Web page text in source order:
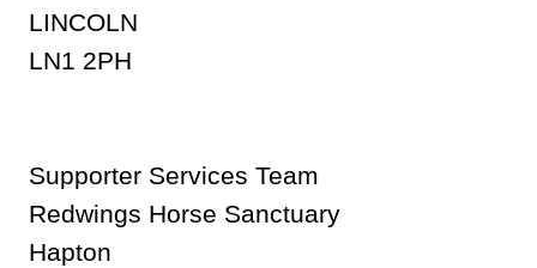
LINCOLN
LN1 2PH
Supporter Services Team
Redwings Horse Sanctuary
Hapton